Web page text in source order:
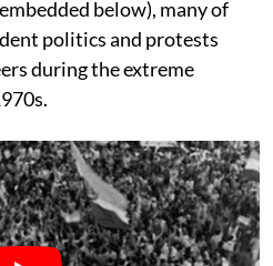
below), many of
politics and protests
during the extreme